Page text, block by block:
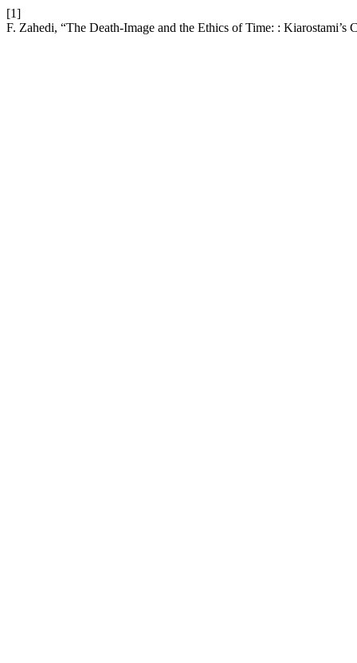
[1]
F. Zahedi, “The Death-Image and the Ethics of Time: :